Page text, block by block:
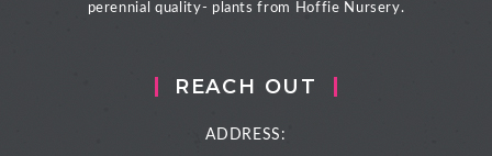
perennial quality- plants from Hoffie Nursery.
REACH OUT
ADDRESS: